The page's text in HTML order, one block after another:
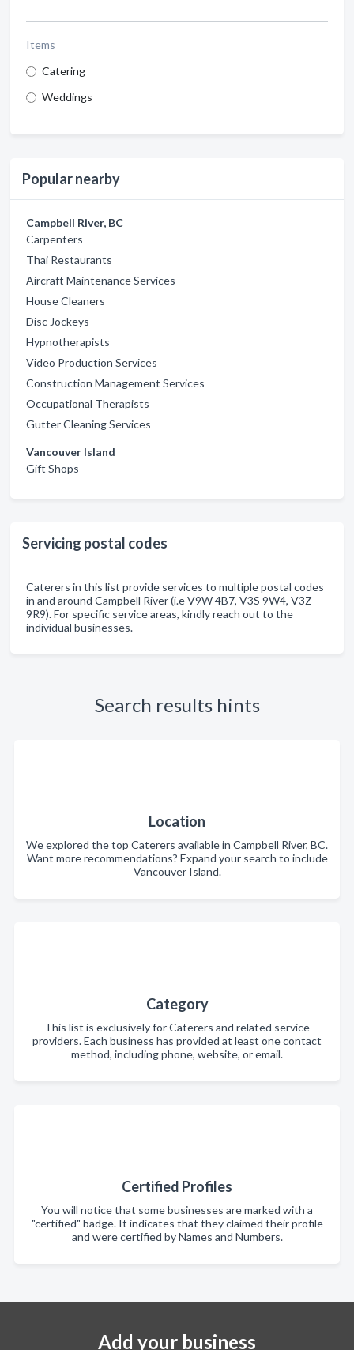
Items
Catering
Weddings
Popular nearby
Campbell River, BC
Carpenters
Thai Restaurants
Aircraft Maintenance Services
House Cleaners
Disc Jockeys
Hypnotherapists
Video Production Services
Construction Management Services
Occupational Therapists
Gutter Cleaning Services
Vancouver Island
Gift Shops
Servicing postal codes
Caterers in this list provide services to multiple postal codes
in and around Campbell River (i.e V9W 4B7, V3S 9W4, V3Z
9R9). For specific service areas, kindly reach out to the
individual businesses.
Search results hints
Location
We explored the top Caterers available in Campbell River, BC.
Want more recommendations? Expand your search to include
Vancouver Island.
Category
This list is exclusively for Caterers and related service
providers. Each business has provided at least one contact
method, including phone, website, or email.
Certified Profiles
You will notice that some businesses are marked with a
"certified" badge. It indicates that they claimed their profile
and were certified by Names and Numbers.
Add your business